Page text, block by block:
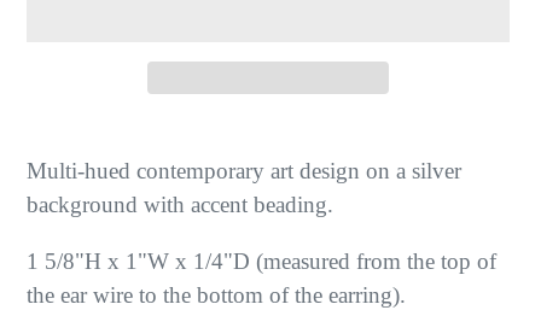
product
to
cart
Multi-hued contemporary art design on a silver
background with accent beading.
1 5/8"H x 1"W x 1/4"D (measured from the top of
the ear wire to the bottom of the earring).